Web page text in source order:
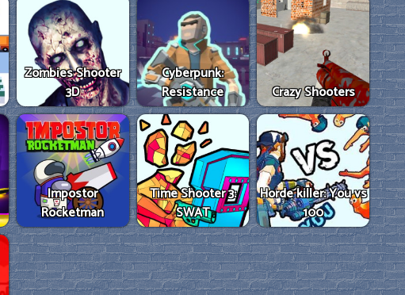
Zombies Shooter
3D
Cyberpunk:
Resistance
Crazy Shooters
Impostor
Rocketman
Time Shooter 3:
SWAT
Horde killer: You vs
100